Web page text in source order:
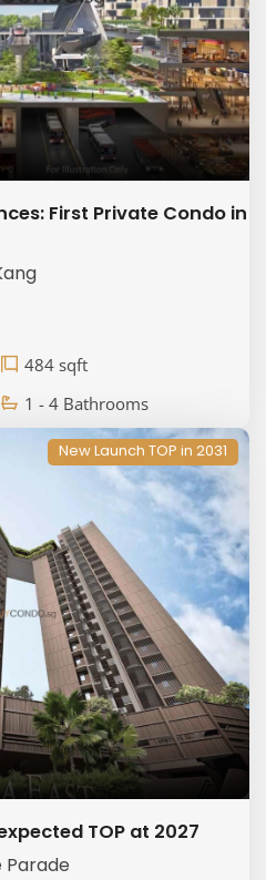
First Private Condo in
484 sqft
1 - 4 Bathrooms
New Launch TOP in 2031
TOP at 2027
Parade